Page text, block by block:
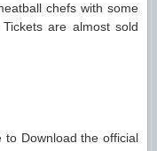
chefs with some
are almost sold
to Download the official